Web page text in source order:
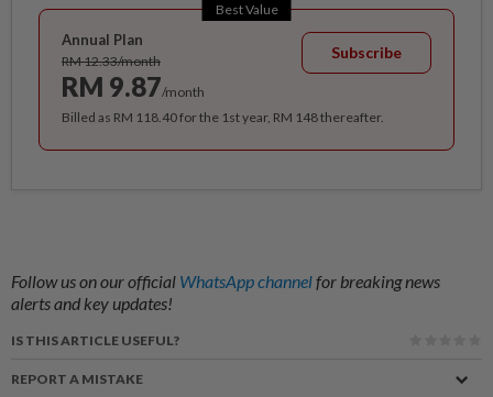
Best Value
Annual Plan
RM 12.33/month
RM 9.87/month
Subscribe
Billed as RM 118.40 for the 1st year, RM 148 thereafter.
Follow us on our official WhatsApp channelfor breaking news
alerts and key updates!
IS THIS ARTICLE USEFUL?
REPORT A MISTAKE